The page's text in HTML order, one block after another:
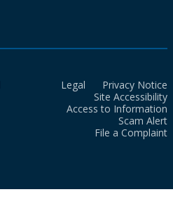
Legal
Privacy Notice
Site Accessibility
Access to Information
Scam Alert
File a Complaint